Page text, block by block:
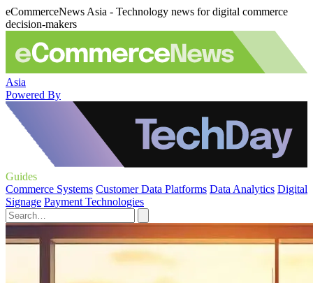
eCommerceNews Asia - Technology news for digital commerce
decision-makers
Asia
Powered By
Guides
Commerce Systems Customer Data Platforms Data Analytics Digital
Signage Payment Technologies